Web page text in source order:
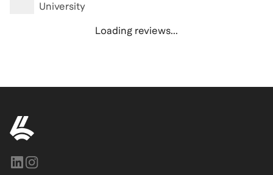
University
Loading reviews...